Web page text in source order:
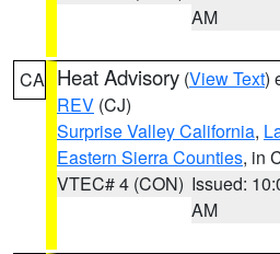
AM
CA Heat Advisory (View Text)
REV (CJ)
Surprise Valley California,
Eastern Sierra Counties, in
VTEC# 4 (CON) Issued:
AM